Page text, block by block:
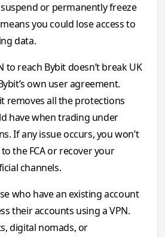
suspend or permanently freeze
you could lose access to
data.
to reach Bybit doesn’t break UK
own user agreement.
removes all the protections
have when trading under
If any issue occurs, you won’t
the FCA or recover your
channels.
who have an existing account
their accounts using a VPN.
digital nomads, or